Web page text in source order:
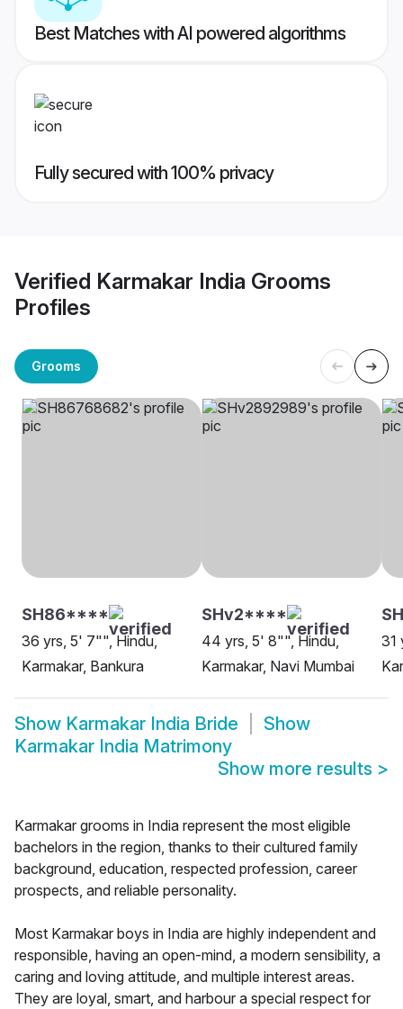
Best Matches with AI powered algorithms
Fully secured with 100% privacy
Verified Karmakar India Grooms
Profiles
Grooms
SH86****
36 yrs, 5' 7"", Hindu,
Karmakar, Bankura
SHv2****
44 yrs, 5' 8"", Hindu,
Karmakar, Navi Mumbai
31
Show Karmakar India Bride
Show
Karmakar India Matrimony
Show more results >
Karmakar grooms in India represent the most eligible
bachelors in the region, thanks to their cultured family
background, education, respected profession, career
prospects, and reliable personality.
Most Karmakar boys in India are highly independent and
responsible, having an open-mind, a modern sensibility, a
caring and loving attitude, and multiple interest areas.
They are loyal, smart, and harbour a special respect for